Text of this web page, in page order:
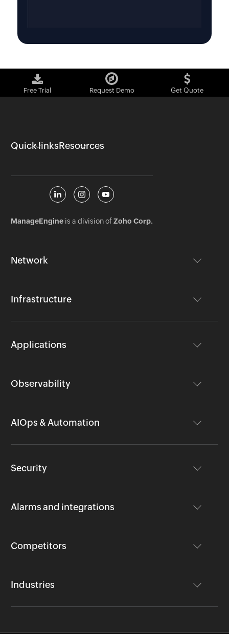
Free Trial Request Demo Get Quote
Network
Infrastructure
Applications
Observability
AIOps & Automation
Security
Alarms and integrations
Competitors
Industries
Quick linksResources
ManageEngineis a division ofZoho Corp.